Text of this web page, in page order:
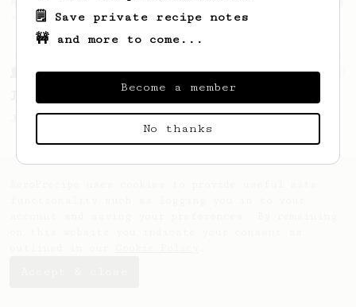
- how do I brew for two?
From a Barista
James Hoffmann's Ultimate AeroPress Recipe
James Hoffmann's Ultimate AeroPress Recipe
🗒️ Save private recipe notes
🚧 and more to come...
Become a member
No thanks